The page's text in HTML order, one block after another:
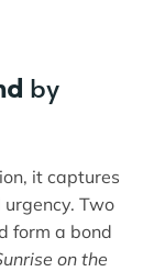
by
it captures
Two
form a bond
on the